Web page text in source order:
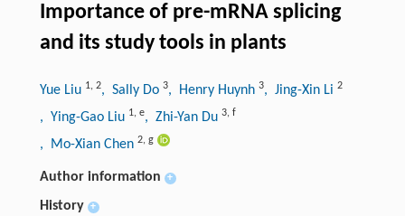
Importance of pre-mRNA splicing
and its study tools in plants
Yue Liu 1, 2, Sally Do 3, Henry Huynh 3, Jing-Xin Li 2
, Ying-Gao Liu 1, e, Zhi-Yan Du 3, f
, Mo-Xian Chen 2, g
Author information +
History +